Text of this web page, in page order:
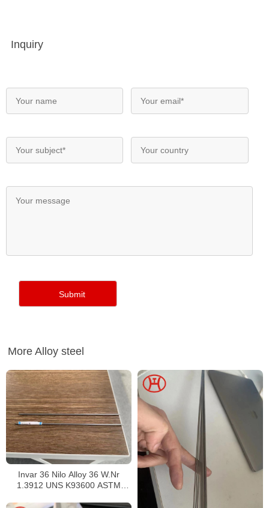
Inquiry
More Alloy steel
Invar 36 Nilo Alloy 36 W.Nr
1.3912 UNS K93600 ASTM